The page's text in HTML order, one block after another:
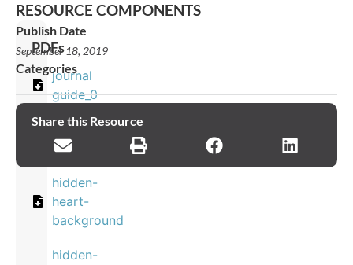
RESOURCE COMPONENTS
PDFs
journal
guide_0
Images
hidden-
heart-
background
hidden-
Publish Date
September 18, 2019
Categories
Share this Resource